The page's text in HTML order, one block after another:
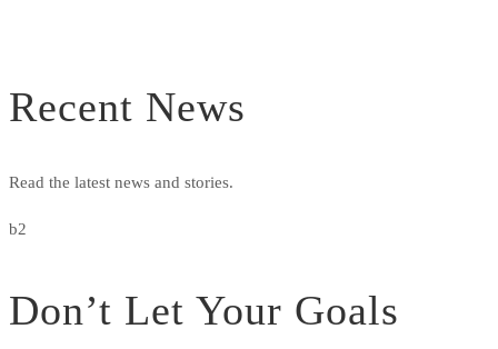
Recent News
Read the latest news and stories.
b2
Don’t Let Your Goals